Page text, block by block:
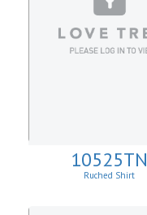
10525TN
Ruched Shirt